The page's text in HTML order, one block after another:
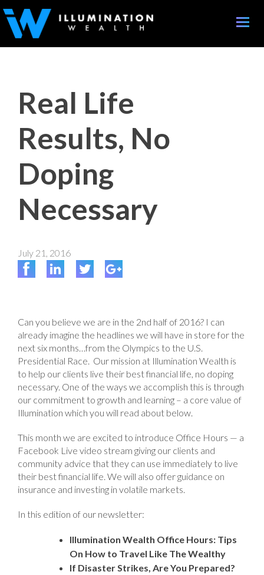
Toggle
Real Life
Results, No
Doping
Necessary
July 21, 2016
Can you believe we are in the 2nd half of 2016? I can
already imagine the headlines we will have in store for the
next six months…from the Olympics to the U.S.
Presidential Race. Our mission at Illumination Wealth is
to help our clients live their best financial life, no doping
necessary. One of the ways we accomplish this is through
our commitment to growth and learning – a core value of
Illumination which you will read about below.
This month we are excited to introduce Office Hours — a
Facebook Live video stream giving our clients and
community advice that they can use immediately to live
their best financial life. We will also offer guidance on
insurance and investing in volatile markets.
In this edition of our newsletter:
Illumination Wealth Office Hours: Tips
On How to Travel Like The Wealthy
If Disaster Strikes, Are You Prepared?